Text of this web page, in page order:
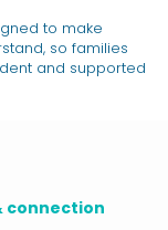
to make
so families
and supported
connection